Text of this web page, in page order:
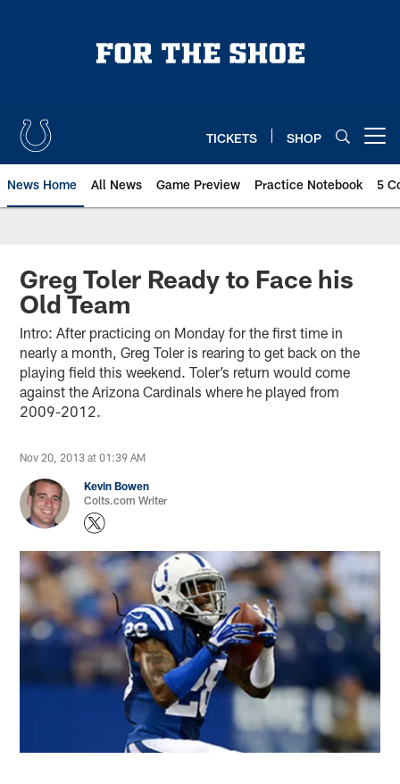
TICKETS SHOP
News Home All News Game Preview Practice Notebook 5
Greg Toler Ready to Face his
Old Team
Intro: After practicing on Monday for the first time in
nearly a month, Greg Toler is rearing to get back on the
playing field this weekend. Toler’s return would come
against the Arizona Cardinals where he played from
2009-2012.
Nov 20, 2013 at 01:39 AM
Kevin Bowen
Colts.com Writer